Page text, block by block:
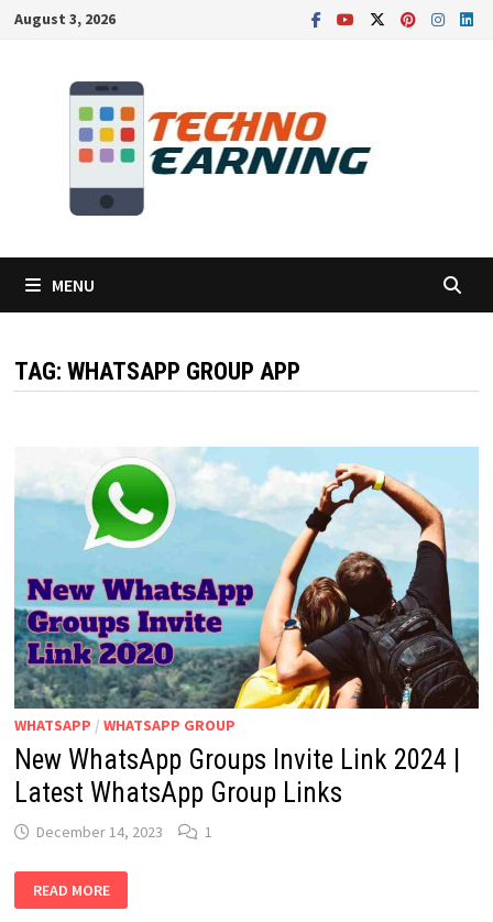
SkipAugust 3, 2026
MENU
TAG: WHATSAPP GROUP APP
WHATSAPP / WHATSAPP GROUP
New WhatsApp Groups Invite Link 2024 |
Latest WhatsApp Group Links
December 14, 2023 1
WHATSAPP
GROUPS
READ MORE